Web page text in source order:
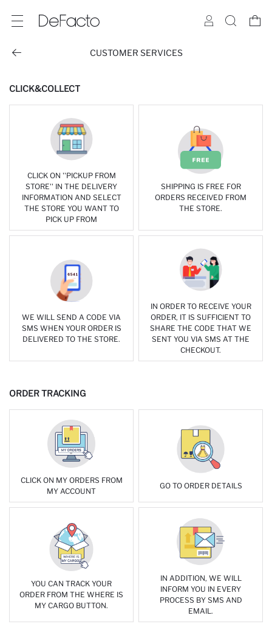
CUSTOMER SERVICES
CLICK&COLLECT
CLICK ON ''PICKUP FROM
STORE'' IN THE DELIVERY
INFORMATION AND SELECT
THE STORE YOU WANT TO
PICK UP FROM
SHIPPING IS FREE FOR
ORDERS RECEIVED FROM
THE STORE.
WE WILL SEND A CODE VIA
SMS WHEN YOUR ORDER IS
DELIVERED TO THE STORE.
IN ORDER TO RECEIVE YOUR
ORDER, IT IS SUFFICIENT TO
SHARE THE CODE THAT WE
SENT YOU VIA SMS AT THE
CHECKOUT.
ORDER TRACKING
CLICK ON MY ORDERS FROM
MY ACCOUNT
GO TO ORDER DETAILS
YOU CAN TRACK YOUR
ORDER FROM THE WHERE IS
MY CARGO BUTTON.
IN ADDITION, WE WILL
INFORM YOU IN EVERY
PROCESS BY SMS AND
EMAIL.